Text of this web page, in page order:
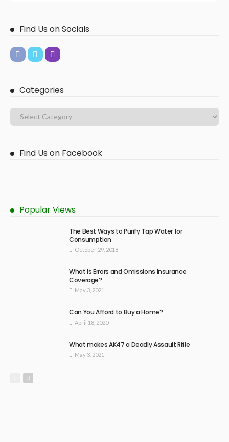
Find Us on Socials
Categories
Find Us on Facebook
Popular Views
The Best Ways to Purify Tap Water for
Consumption
October 29, 2018
What Is Errors and Omissions Insurance
Coverage?
May 3, 2021
Can You Afford to Buy a Home?
April 18, 2020
What makes AK47 a Deadly Assault Rifle
May 3, 2021